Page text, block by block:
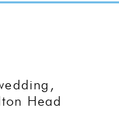
Head